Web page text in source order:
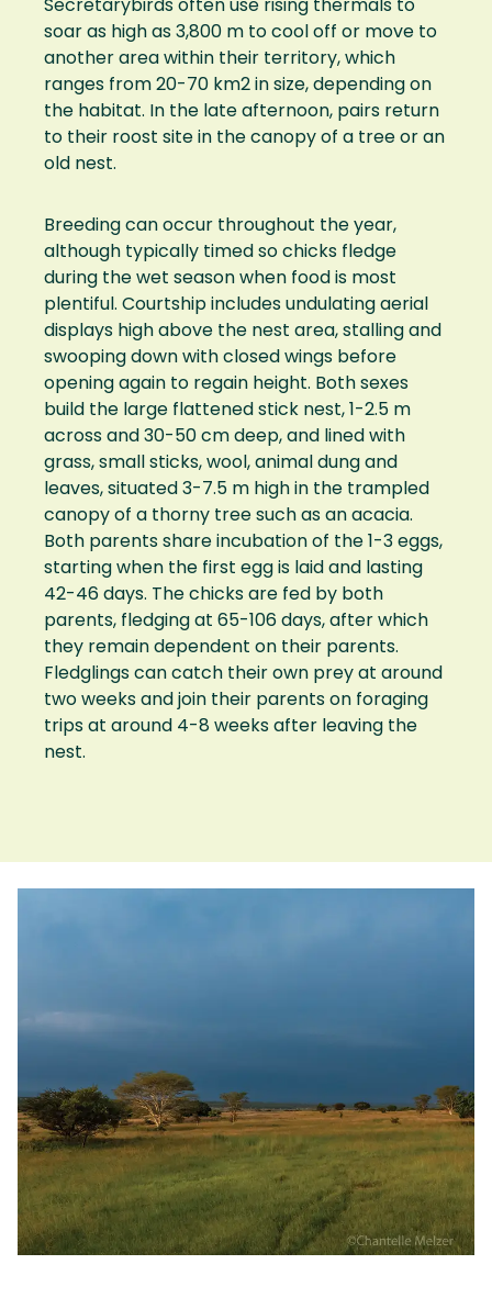
Secretarybirds often use rising thermals to
soar as high as 3,800 m to cool off or move to
another area within their territory, which
ranges from 20-70 km2 in size, depending on
the habitat. In the late afternoon, pairs return
to their roost site in the canopy of a tree or an
old nest.
Breeding can occur throughout the year,
although typically timed so chicks fledge
during the wet season when food is most
plentiful. Courtship includes undulating aerial
displays high above the nest area, stalling and
swooping down with closed wings before
opening again to regain height. Both sexes
build the large flattened stick nest, 1-2.5 m
across and 30-50 cm deep, and lined with
grass, small sticks, wool, animal dung and
leaves, situated 3-7.5 m high in the trampled
canopy of a thorny tree such as an acacia.
Both parents share incubation of the 1-3 eggs,
starting when the first egg is laid and lasting
42-46 days. The chicks are fed by both
parents, fledging at 65-106 days, after which
they remain dependent on their parents.
Fledglings can catch their own prey at around
two weeks and join their parents on foraging
trips at around 4-8 weeks after leaving the
nest.